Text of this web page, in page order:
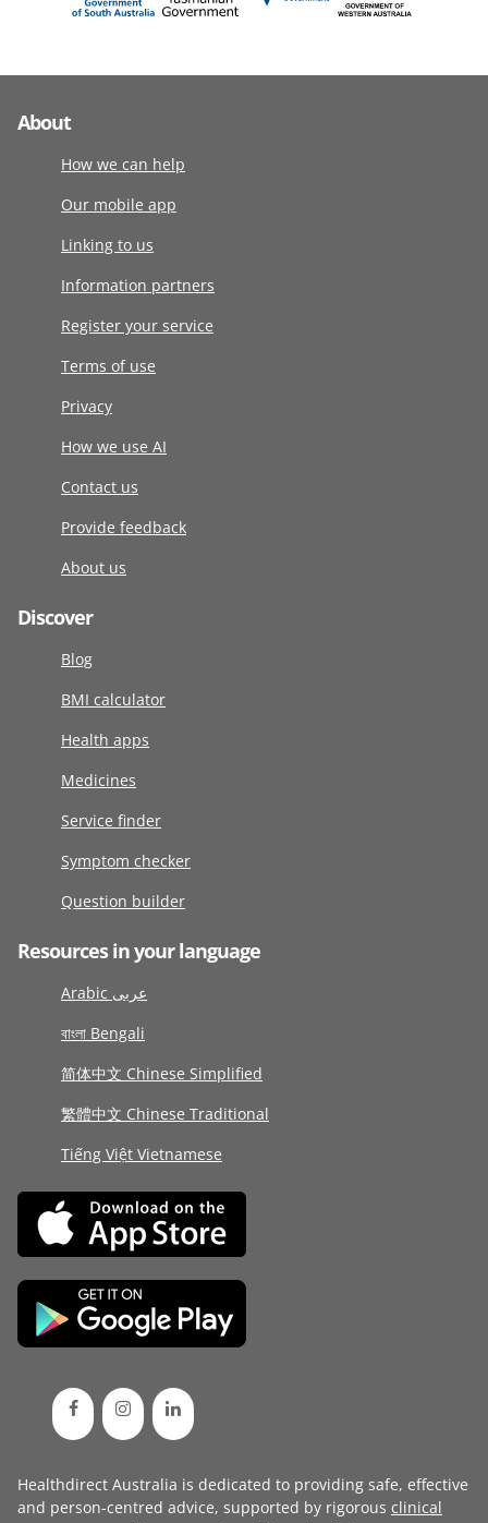
About
How we can help
Our mobile app
Linking to us
Information partners
Register your service
Terms of use
Privacy
How we use AI
Contact us
Provide feedback
About us
Discover
Blog
BMI calculator
Health apps
Medicines
Service finder
Symptom checker
Question builder
Resources in your language
Arabic عربى
বাংলা Bengali
简体中文 Chinese Simplified
繁體中文 Chinese Traditional
Tiếng Việt Vietnamese
Healthdirect Australia is dedicated to providing safe, effective
and person-centred advice, supported by rigorous clinical